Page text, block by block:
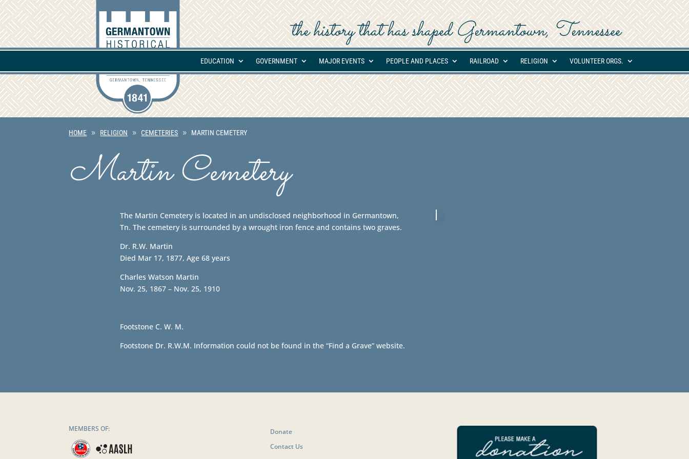
the history that has shaped Germantown, Tennessee
EDUCATION GOVERNMENT MAJOR EVENTS PEOPLE AND PLACES RAILROAD RELIGION VOLUNTEER ORGS.
HOME RELIGION CEMETERIES MARTIN CEMETERY
Martin Cemetery
The Martin Cemetery is located in an undisclosed neighborhood in Germantown,
Tn. The cemetery is surrounded by a wrought iron fence and contains two graves.
Dr. R.W. Martin
Died Mar 17, 1877, Age 68 years
Charles Watson Martin
Nov. 25, 1867 – Nov. 25, 1910
Footstone C. W. M.
Footstone Dr. R.W.M. Information could not be found in the “Find a Grave” website.
MEMBERS OF:
Donate
Contact Us